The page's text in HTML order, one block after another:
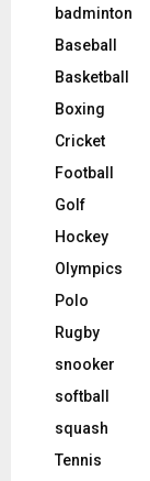
badminton
Baseball
Basketball
Boxing
Cricket
Football
Golf
Hockey
Olympics
Polo
Rugby
snooker
softball
squash
Tennis